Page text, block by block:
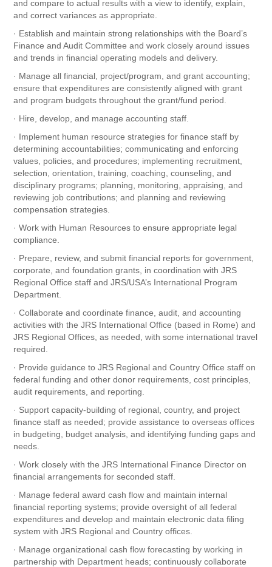
and compare to actual results with a view to identify, explain,
and correct variances as appropriate.
· Establish and maintain strong relationships with the Board’s
Finance and Audit Committee and work closely around issues
and trends in financial operating models and delivery.
· Manage all financial, project/program, and grant accounting;
ensure that expenditures are consistently aligned with grant
and program budgets throughout the grant/fund period.
· Hire, develop, and manage accounting staff.
· Implement human resource strategies for finance staff by
determining accountabilities; communicating and enforcing
values, policies, and procedures; implementing recruitment,
selection, orientation, training, coaching, counseling, and
disciplinary programs; planning, monitoring, appraising, and
reviewing job contributions; and planning and reviewing
compensation strategies.
· Work with Human Resources to ensure appropriate legal
compliance.
· Prepare, review, and submit financial reports for government,
corporate, and foundation grants, in coordination with JRS
Regional Office staff and JRS/USA’s International Program
Department.
· Collaborate and coordinate finance, audit, and accounting
activities with the JRS International Office (based in Rome) and
JRS Regional Offices, as needed, with some international travel
required.
· Provide guidance to JRS Regional and Country Office staff on
federal funding and other donor requirements, cost principles,
audit requirements, and reporting.
· Support capacity-building of regional, country, and project
finance staff as needed; provide assistance to overseas offices
in budgeting, budget analysis, and identifying funding gaps and
needs.
· Work closely with the JRS International Finance Director on
financial arrangements for seconded staff.
· Manage federal award cash flow and maintain internal
financial reporting systems; provide oversight of all federal
expenditures and develop and maintain electronic data filing
system with JRS Regional and Country offices.
· Manage organizational cash flow forecasting by working in
partnership with Department heads; continuously collaborate